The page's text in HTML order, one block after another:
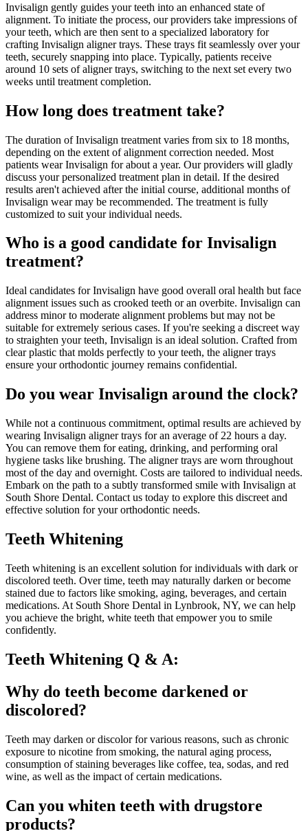
Invisalign gently guides your teeth into an enhanced state of
alignment. To initiate the process, our providers take impressions of
your teeth, which are then sent to a specialized laboratory for
crafting Invisalign aligner trays. These trays fit seamlessly over your
teeth, securely snapping into place. Typically, patients receive
around 10 sets of aligner trays, switching to the next set every two
weeks until treatment completion.
How long does treatment take?
The duration of Invisalign treatment varies from six to 18 months,
depending on the extent of alignment correction needed. Most
patients wear Invisalign for about a year. Our providers will gladly
discuss your personalized treatment plan in detail. If the desired
results aren't achieved after the initial course, additional months of
Invisalign wear may be recommended. The treatment is fully
customized to suit your individual needs.
Who is a good candidate for Invisalign
treatment?
Ideal candidates for Invisalign have good overall oral health but face
alignment issues such as crooked teeth or an overbite. Invisalign can
address minor to moderate alignment problems but may not be
suitable for extremely serious cases. If you're seeking a discreet way
to straighten your teeth, Invisalign is an ideal solution. Crafted from
clear plastic that molds perfectly to your teeth, the aligner trays
ensure your orthodontic journey remains confidential.
Do you wear Invisalign around the clock?
While not a continuous commitment, optimal results are achieved by
wearing Invisalign aligner trays for an average of 22 hours a day.
You can remove them for eating, drinking, and performing oral
hygiene tasks like brushing. The aligner trays are worn throughout
most of the day and overnight. Costs are tailored to individual needs.
Embark on the path to a subtly transformed smile with Invisalign at
South Shore Dental. Contact us today to explore this discreet and
effective solution for your orthodontic needs.
Teeth Whitening
Teeth whitening is an excellent solution for individuals with dark or
discolored teeth. Over time, teeth may naturally darken or become
stained due to factors like smoking, aging, beverages, and certain
medications. At South Shore Dental in Lynbrook, NY, we can help
you achieve the bright, white teeth that empower you to smile
confidently.
Teeth Whitening Q & A:
Why do teeth become darkened or
discolored?
Teeth may darken or discolor for various reasons, such as chronic
exposure to nicotine from smoking, the natural aging process,
consumption of staining beverages like coffee, tea, sodas, and red
wine, as well as the impact of certain medications.
Can you whiten teeth with drugstore
products?